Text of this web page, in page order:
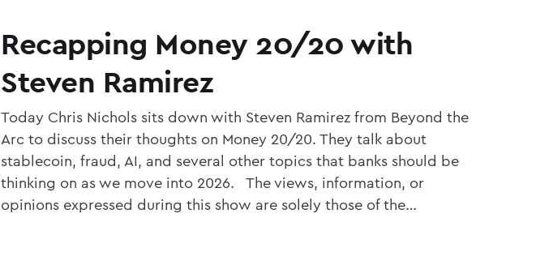
Recapping Money 20/20 with
Steven Ramirez
Today Chris Nichols sits down with Steven Ramirez from Beyond the
Arc to discuss their thoughts on Money 20/20. They talk about
stablecoin, fraud, AI, and several other topics that banks should be
thinking on as we move into 2026. The views, information, or
opinions expressed during this show are solely those of the…